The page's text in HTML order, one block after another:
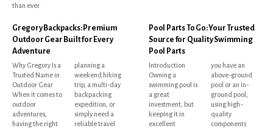
than ever.
Gregory Backpacks: Premium
Outdoor Gear Built for Every
Adventure
Why Gregory Is a
Trusted Name in
Outdoor Gear
When it comes to
outdoor
adventures,
having the right
planning a
weekend hiking
trip, a multi-day
backpacking
expedition, or
simply need a
reliable travel
Pool Parts To Go: Your Trusted
Source for Quality Swimming
Pool Parts
Introduction
Owning a
swimming pool is
a great
investment, but
keeping it in
excellent
you have an
above-ground
pool or an in-
ground pool,
using high-
quality
components